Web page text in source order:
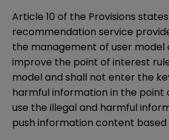
Article 10 of the Provisions
recommendation service
the management of user model
improve the point of interest
model and shall not enter the
harmful information in the point
use the illegal and harmful
push information content based